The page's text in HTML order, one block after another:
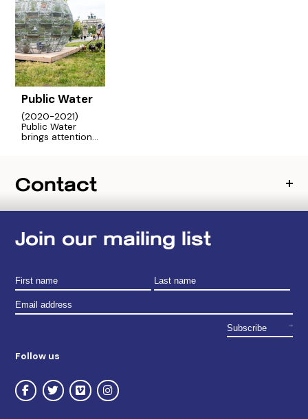
Public Water
(2020-2021)
Public Water
brings attention
system and the
communities
upstate
drinking water
sources.
Contact
Join our mailing list
Follow us